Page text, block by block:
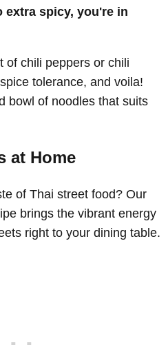
extra spicy, you're in
of chili peppers or chili
tolerance, and voila!
bowl of noodles that suits
at Home
of Thai street food? Our
brings the vibrant energy
right to your dining table.